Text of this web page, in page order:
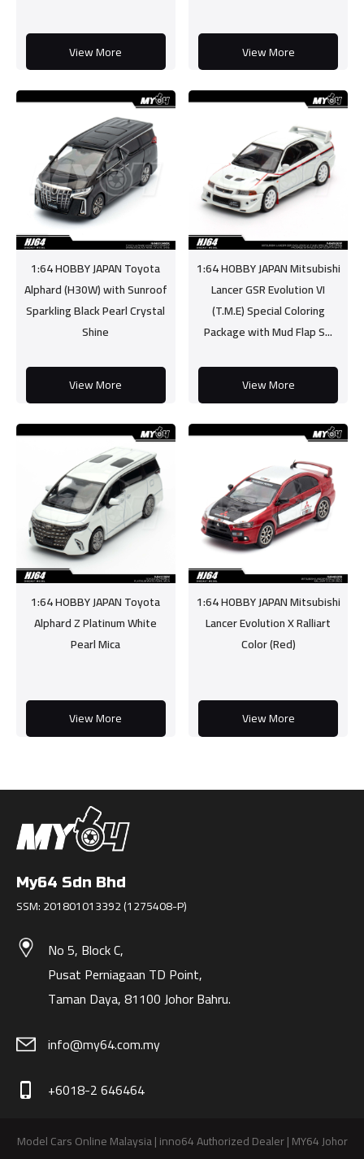
View More View More
1:64 HOBBY JAPAN Toyota
Alphard (H30W) with Sunroof
Sparkling Black Pearl Crystal
Shine
View More
1:64 HOBBY JAPAN Mitsubishi
Lancer GSR Evolution VI
(T.M.E) Special Coloring
Package with Mud Flap S...
View More
1:64 HOBBY JAPAN Toyota
Alphard Z Platinum White
Pearl Mica
View More
1:64 HOBBY JAPAN Mitsubishi
Lancer Evolution X Ralliart
Color (Red)
View More
My64 Sdn Bhd
SSM: 201801013392 (1275408-P)
No 5, Block C,
Pusat Perniagaan TD Point,
Taman Daya, 81100 Johor Bahru.
info@my64.com.my
phone_iphone +6018-2 646464
Model Cars Online Malaysia | inno64 Authorized Dealer | MY64 Johor